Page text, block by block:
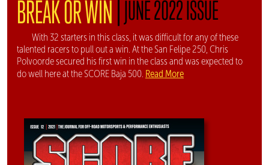
BREAK OR WIN JUNE 2022 ISSUE
With 32 starters in this class, it was difficult for any of these
talented racers to pull out a win. At the San Felipe 250, Chris
Polvoorde secured his first win in the class and was expected to
do well here at the SCORE Baja 500. Read More